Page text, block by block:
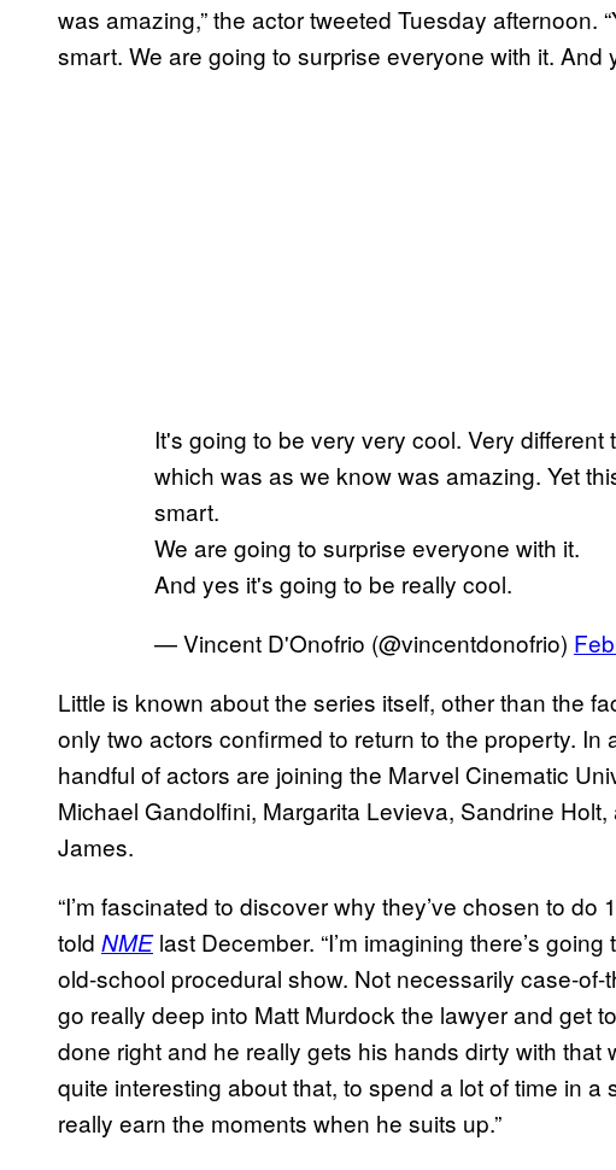
was amazing,” the actor tweeted Tuesday afternoon.
smart. We are going to surprise everyone with it. And
It's going to be very very cool. Very
which was as we know was amazing. Yet
smart.
We are going to surprise everyone with it.
And yes it's going to be really cool.
— Vincent D'Onofrio (@vincentdonofrio)
Little is known about the series itself, other than the
only two actors confirmed to return to the property. In
handful of actors are joining the Marvel Cinematic
Michael Gandolfini, Margarita Levieva, Sandrine Holt,
James.
“I’m fascinated to discover why they’ve chosen to do
told NME last December. “I’m imagining there’s
old-school procedural show. Not necessarily case-
go really deep into Matt Murdock the lawyer and get
done right and he really gets his hands dirty with that
quite interesting about that, to spend a lot of time in a
really earn the moments when he suits up.”